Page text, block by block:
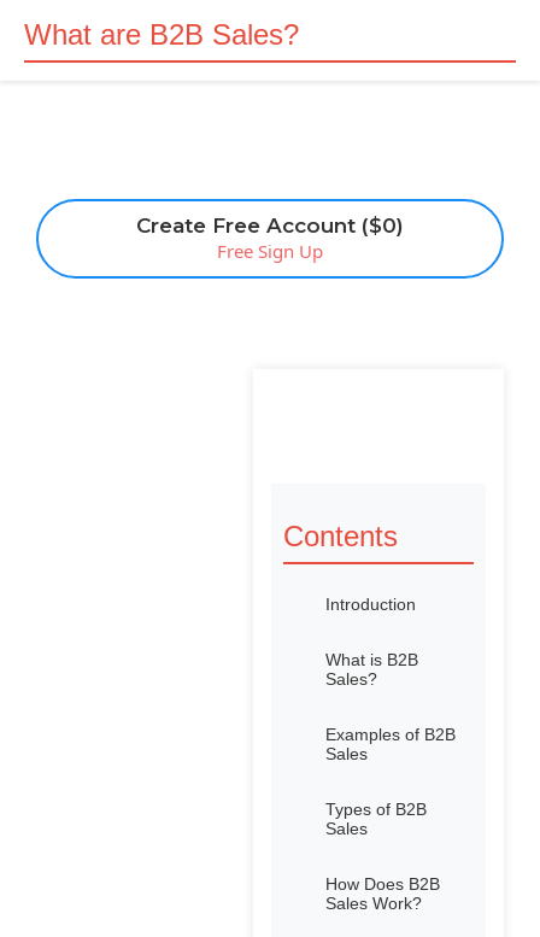
Create Free Account ($0)
Free Sign Up
What are B2B Sales?
Contents
Introduction
What is B2B
Sales?
Examples of B2B
Sales
Types of B2B
Sales
How Does B2B
Sales Work?